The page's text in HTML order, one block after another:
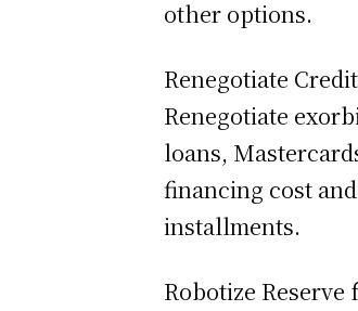
other options.
Renegotiate
Renegotiate
loans,
financing cost
installments.
Robotize Reserve